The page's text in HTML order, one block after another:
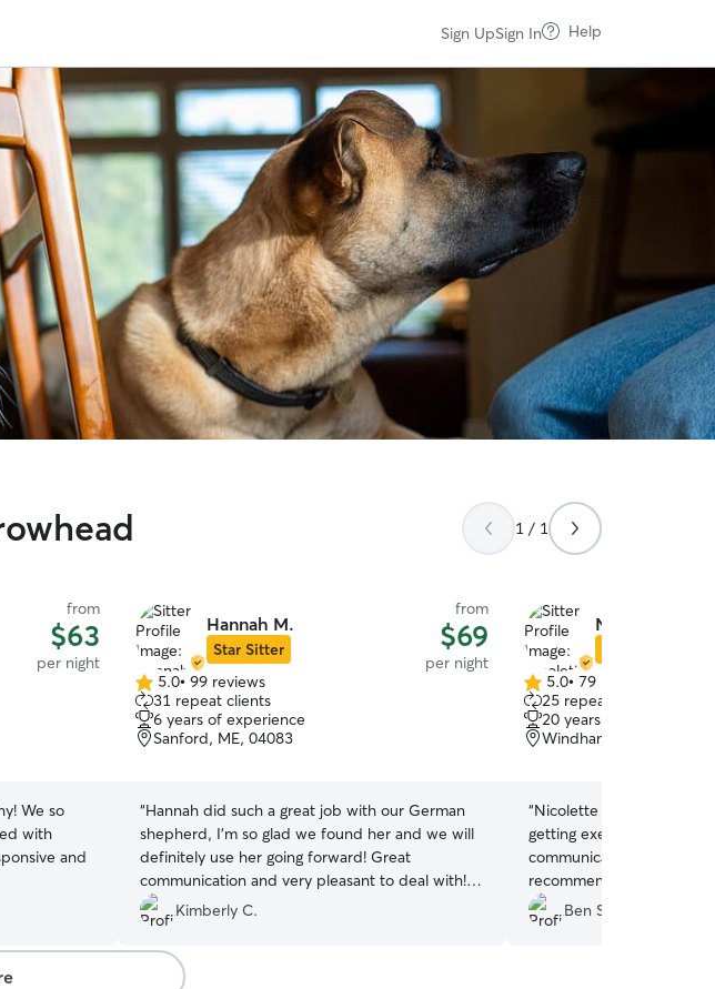
Sign UpSign In Help
1 / 1
from
$63
per night
We so
with
and
Hannah M.
Star Sitter
from
$69
per night
5.0
out
of
5
5.0• 99 reviews
31 repeat clients
6 years of experience
Sanford, ME, 04083
“Hannah did such a great job with our German
shepherd, I’m so glad we found her and we will
definitely use her going forward! Great
communication and very pleasant to deal with!
Thanks so much for taking great care of our girl!
Kimberly C.
Nicolette H.
5.0
out
of
5
5.0• 79 reviews
25 repeat clients
20 years of experience
Windham, ME, 04062
“Nicolette was amazing.
getting exercise and on
communicative and I got
recommend.
Ben S.